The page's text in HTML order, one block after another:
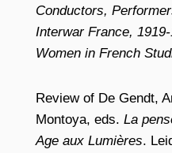
Conductors,
Interwar France, 1919-
Women in French
Review of De Gendt,
Montoya, eds. La
Age aux Lumières.